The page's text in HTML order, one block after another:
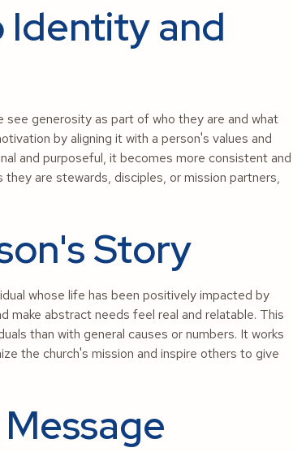
Identity and
generosity as part of who they are and what
by aligning it with a person's values and
and purposeful, it becomes more consistent and
are stewards, disciples, or mission partners,
Story
whose life has been positively impacted by
make abstract needs feel real and relatable. This
than with general causes or numbers. It works
the church's mission and inspire others to give